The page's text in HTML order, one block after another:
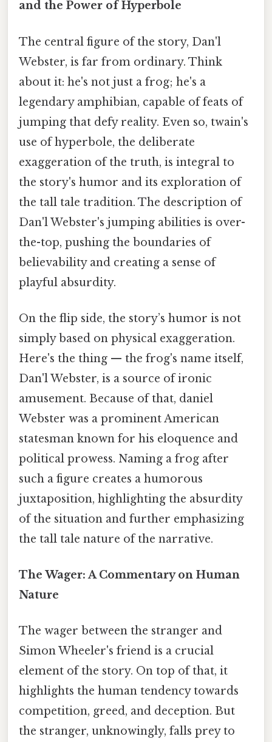
and the Power of Hyperbole
The central figure of the story, Dan'l
Webster, is far from ordinary. Think
about it: he's not just a frog; he's a
legendary amphibian, capable of feats of
jumping that defy reality. Even so, twain's
use of hyperbole, the deliberate
exaggeration of the truth, is integral to
the story's humor and its exploration of
the tall tale tradition. The description of
Dan'l Webster's jumping abilities is over-
the-top, pushing the boundaries of
believability and creating a sense of
playful absurdity.
On the flip side, the story’s humor is not
simply based on physical exaggeration.
Here's the thing — the frog's name itself,
Dan'l Webster, is a source of ironic
amusement. Because of that, daniel
Webster was a prominent American
statesman known for his eloquence and
political prowess. Naming a frog after
such a figure creates a humorous
juxtaposition, highlighting the absurdity
of the situation and further emphasizing
the tall tale nature of the narrative.
The Wager: A Commentary on Human
Nature
The wager between the stranger and
Simon Wheeler's friend is a crucial
element of the story. On top of that, it
highlights the human tendency towards
competition, greed, and deception. But
the stranger, unknowingly, falls prey to